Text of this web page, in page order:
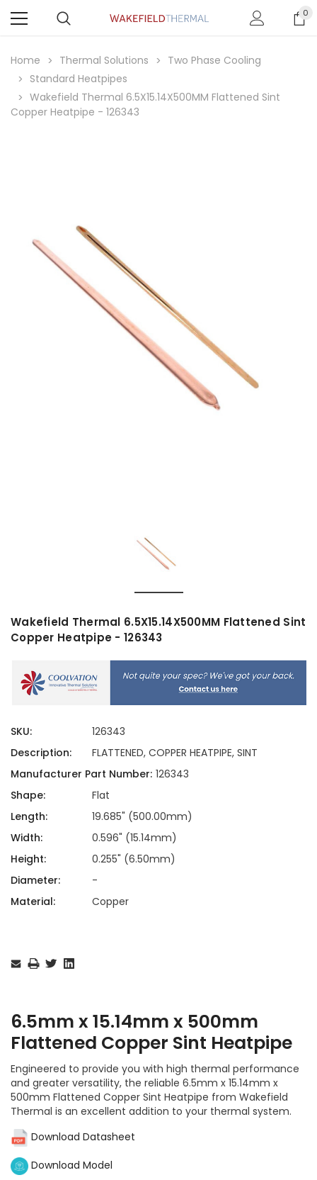
0
Home Thermal Solutions
Two Phase Cooling
Standard Heatpipes
Wakefield Thermal 6.5X15.14X500MM Flattened Sint
Copper Heatpipe - 126343
Wakefield Thermal 6.5X15.14X500MM Flattened Sint
Copper Heatpipe - 126343
SKU:
126343
Description:
FLATTENED, COPPER HEATPIPE, SINT
Manufacturer Part Number: 126343
Shape:
Flat
Length:
19.685" (500.00mm)
Width:
0.596" (15.14mm)
Height:
0.255" (6.50mm)
Diameter:
-
Material:
Copper
Stock:
6.5mm x 15.14mm x 500mm
Flattened Copper Sint Heatpipe
Engineered to provide you with high thermal performance
and greater versatility, the reliable 6.5mm x 15.14mm x
500mm Flattened Copper Sint Heatpipe from Wakefield
Thermal is an excellent addition to your thermal system.
Download Datasheet
Download Model